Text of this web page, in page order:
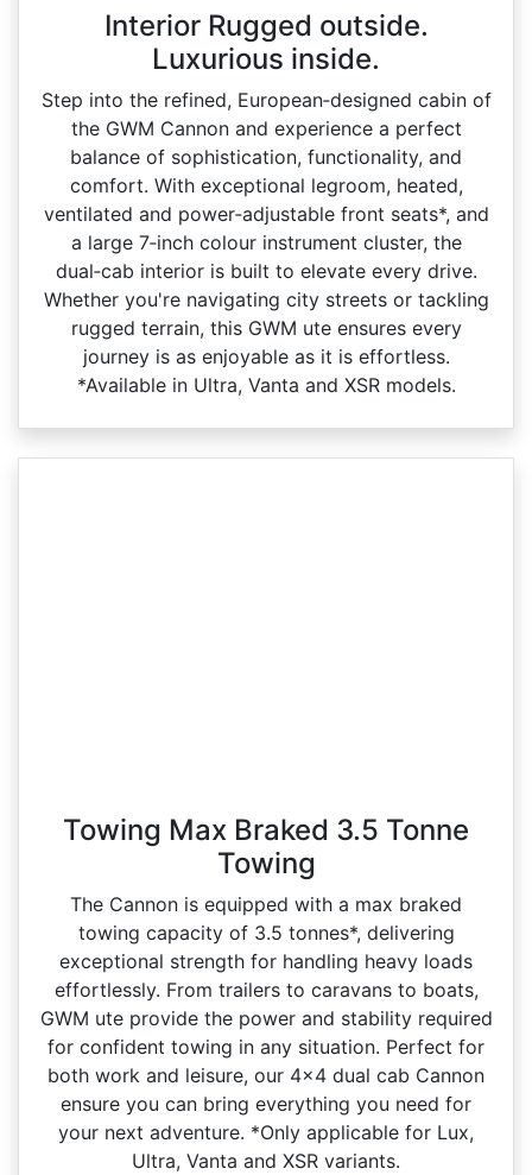
Interior Rugged outside.
Luxurious inside.
Step into the refined, European‑designed cabin of
the GWM Cannon and experience a perfect
balance of sophistication, functionality, and
comfort. With exceptional legroom, heated,
ventilated and power‑adjustable front seats*, and
a large 7‑inch colour instrument cluster, the
dual‑cab interior is built to elevate every drive.
Whether you're navigating city streets or tackling
rugged terrain, this GWM ute ensures every
journey is as enjoyable as it is effortless.
*Available in Ultra, Vanta and XSR models.
Towing Max Braked 3.5 Tonne
Towing
The Cannon is equipped with a max braked
towing capacity of 3.5 tonnes*, delivering
exceptional strength for handling heavy loads
effortlessly. From trailers to caravans to boats,
GWM ute provide the power and stability required
for confident towing in any situation. Perfect for
both work and leisure, our 4x4 dual cab Cannon
ensure you can bring everything you need for
your next adventure. *Only applicable for Lux,
Ultra, Vanta and XSR variants.